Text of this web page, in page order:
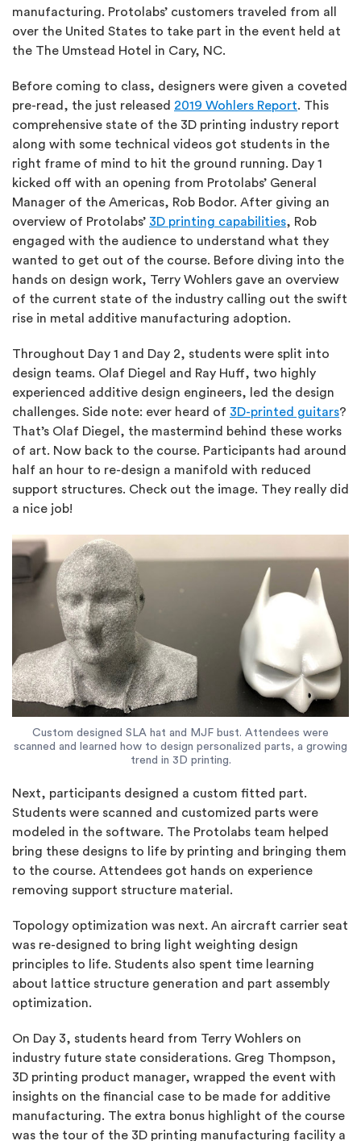
manufacturing. Protolabs’ customers traveled from all
over the United States to take part in the event held at
the The Umstead Hotel in Cary, NC.
Before coming to class, designers were given a coveted
pre-read, the just released 2019 Wohlers Report. This
comprehensive state of the 3D printing industry report
along with some technical videos got students in the
right frame of mind to hit the ground running. Day 1
kicked off with an opening from Protolabs’ General
Manager of the Americas, Rob Bodor. After giving an
overview of Protolabs’ 3D printing capabilities, Rob
engaged with the audience to understand what they
wanted to get out of the course. Before diving into the
hands on design work, Terry Wohlers gave an overview
of the current state of the industry calling out the swift
rise in metal additive manufacturing adoption.
Throughout Day 1 and Day 2, students were split into
design teams. Olaf Diegel and Ray Huff, two highly
experienced additive design engineers, led the design
challenges. Side note: ever heard of 3D-printed guitars?
That’s Olaf Diegel, the mastermind behind these works
of art. Now back to the course. Participants had around
half an hour to re-design a manifold with reduced
support structures. Check out the image. They really did
a nice job!
Custom designed SLA hat and MJF bust. Attendees were
scanned and learned how to design personalized parts, a growing
trend in 3D printing.
Next, participants designed a custom fitted part.
Students were scanned and customized parts were
modeled in the software. The Protolabs team helped
bring these designs to life by printing and bringing them
to the course. Attendees got hands on experience
removing support structure material.
Topology optimization was next. An aircraft carrier seat
was re-designed to bring light weighting design
principles to life. Students also spent time learning
about lattice structure generation and part assembly
optimization.
On Day 3, students heard from Terry Wohlers on
industry future state considerations. Greg Thompson,
3D printing product manager, wrapped the event with
insights on the financial case to be made for additive
manufacturing. The extra bonus highlight of the course
was the tour of the 3D printing manufacturing facility a